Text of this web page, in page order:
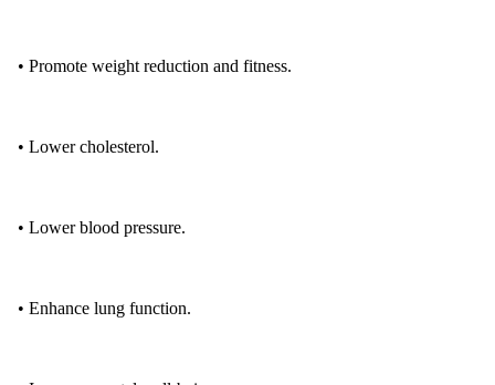
• Promote weight reduction and fitness.
• Lower cholesterol.
• Lower blood pressure.
• Enhance lung function.